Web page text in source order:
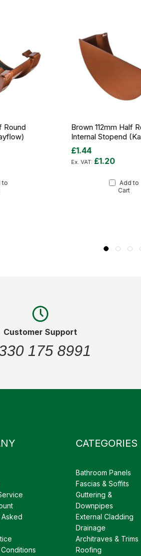
Round
to
Brown 112mm Half
Internal Stopend
£1.44
£1.20
Add to
Cart
Customer Support
175 8991
CATEGORIES
Bathroom Panels
Fascias & Soffits
Guttering &
Downpipes
External Cladding
Drainage
Architraves & Trims
Roofing